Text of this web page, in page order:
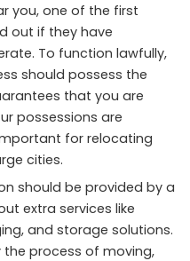
you, one of the first
out if they have
To function lawfully,
should possess the
that you are
possessions are
for relocating
cities.
should be provided by a
extra services like
and storage solutions.
process of moving,